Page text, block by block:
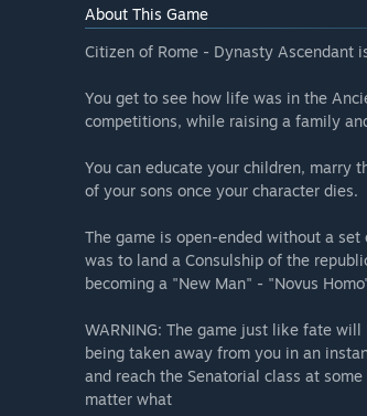
About This Game
Citizen of Rome - Dynasty Ascendant
You get to see how life was in the
competitions, while raising a family
You can educate your children, marry
of your sons once your character dies.
The game is open-ended without a
was to land a Consulship of the
becoming a "New Man" - "Novus
WARNING: The game just like fate
being taken away from you in an
and reach the Senatorial class at
matter what